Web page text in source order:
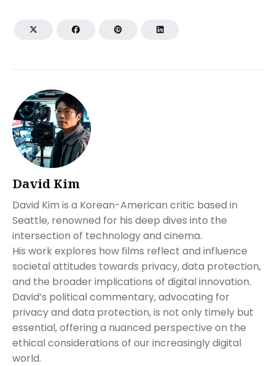
David Kim
David Kim is a Korean-American critic based in
Seattle, renowned for his deep dives into the
intersection of technology and cinema.
His work explores how films reflect and influence
societal attitudes towards privacy, data protection,
and the broader implications of digital innovation.
David’s political commentary, advocating for
privacy and data protection, is not only timely but
essential, offering a nuanced perspective on the
ethical considerations of our increasingly digital
world.